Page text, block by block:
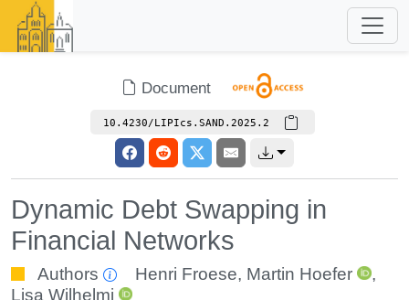
Document
10.4230/LIPIcs.SAND.2025.2
Dynamic Debt Swapping in
Financial Networks
Authors Henri Froese, Martin Hoefer
,
Lisa Wilhelmi